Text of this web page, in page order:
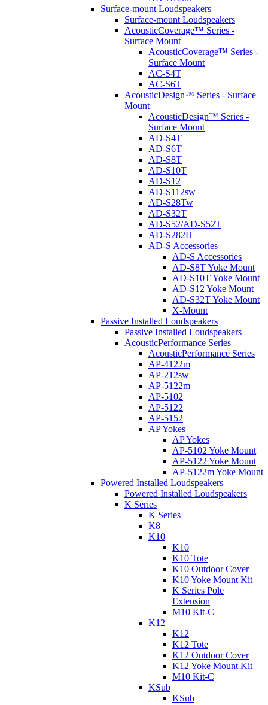
Surface-mount Loudspeakers
Surface-mount Loudspeakers
AcousticCoverage™ Series -
Surface Mount
AcousticCoverage™ Series -
Surface Mount
AC-S4T
AC-S6T
AcousticDesign™ Series - Surface
Mount
AcousticDesign™ Series -
Surface Mount
AD-S4T
AD-S6T
AD-S8T
AD-S10T
AD-S12
AD-S112sw
AD-S28Tw
AD-S32T
AD-S52/AD-S52T
AD-S282H
AD-S Accessories
AD-S Accessories
AD-S8T Yoke Mount
AD-S10T Yoke Mount
AD-S12 Yoke Mount
AD-S32T Yoke Mount
X-Mount
Passive Installed Loudspeakers
Passive Installed Loudspeakers
AcousticPerformance Series
AcousticPerformance Series
AP-4122m
AP-212sw
AP-5122m
AP-5102
AP-5122
AP-5152
AP Yokes
AP Yokes
AP-5102 Yoke Mount
AP-5122 Yoke Mount
AP-5122m Yoke Mount
Powered Installed Loudspeakers
Powered Installed Loudspeakers
K Series
K Series
K8
K10
K10
K10 Tote
K10 Outdoor Cover
K10 Yoke Mount Kit
K Series Pole
Extension
M10 Kit-C
K12
K12
K12 Tote
K12 Outdoor Cover
K12 Yoke Mount Kit
M10 Kit-C
KSub
KSub